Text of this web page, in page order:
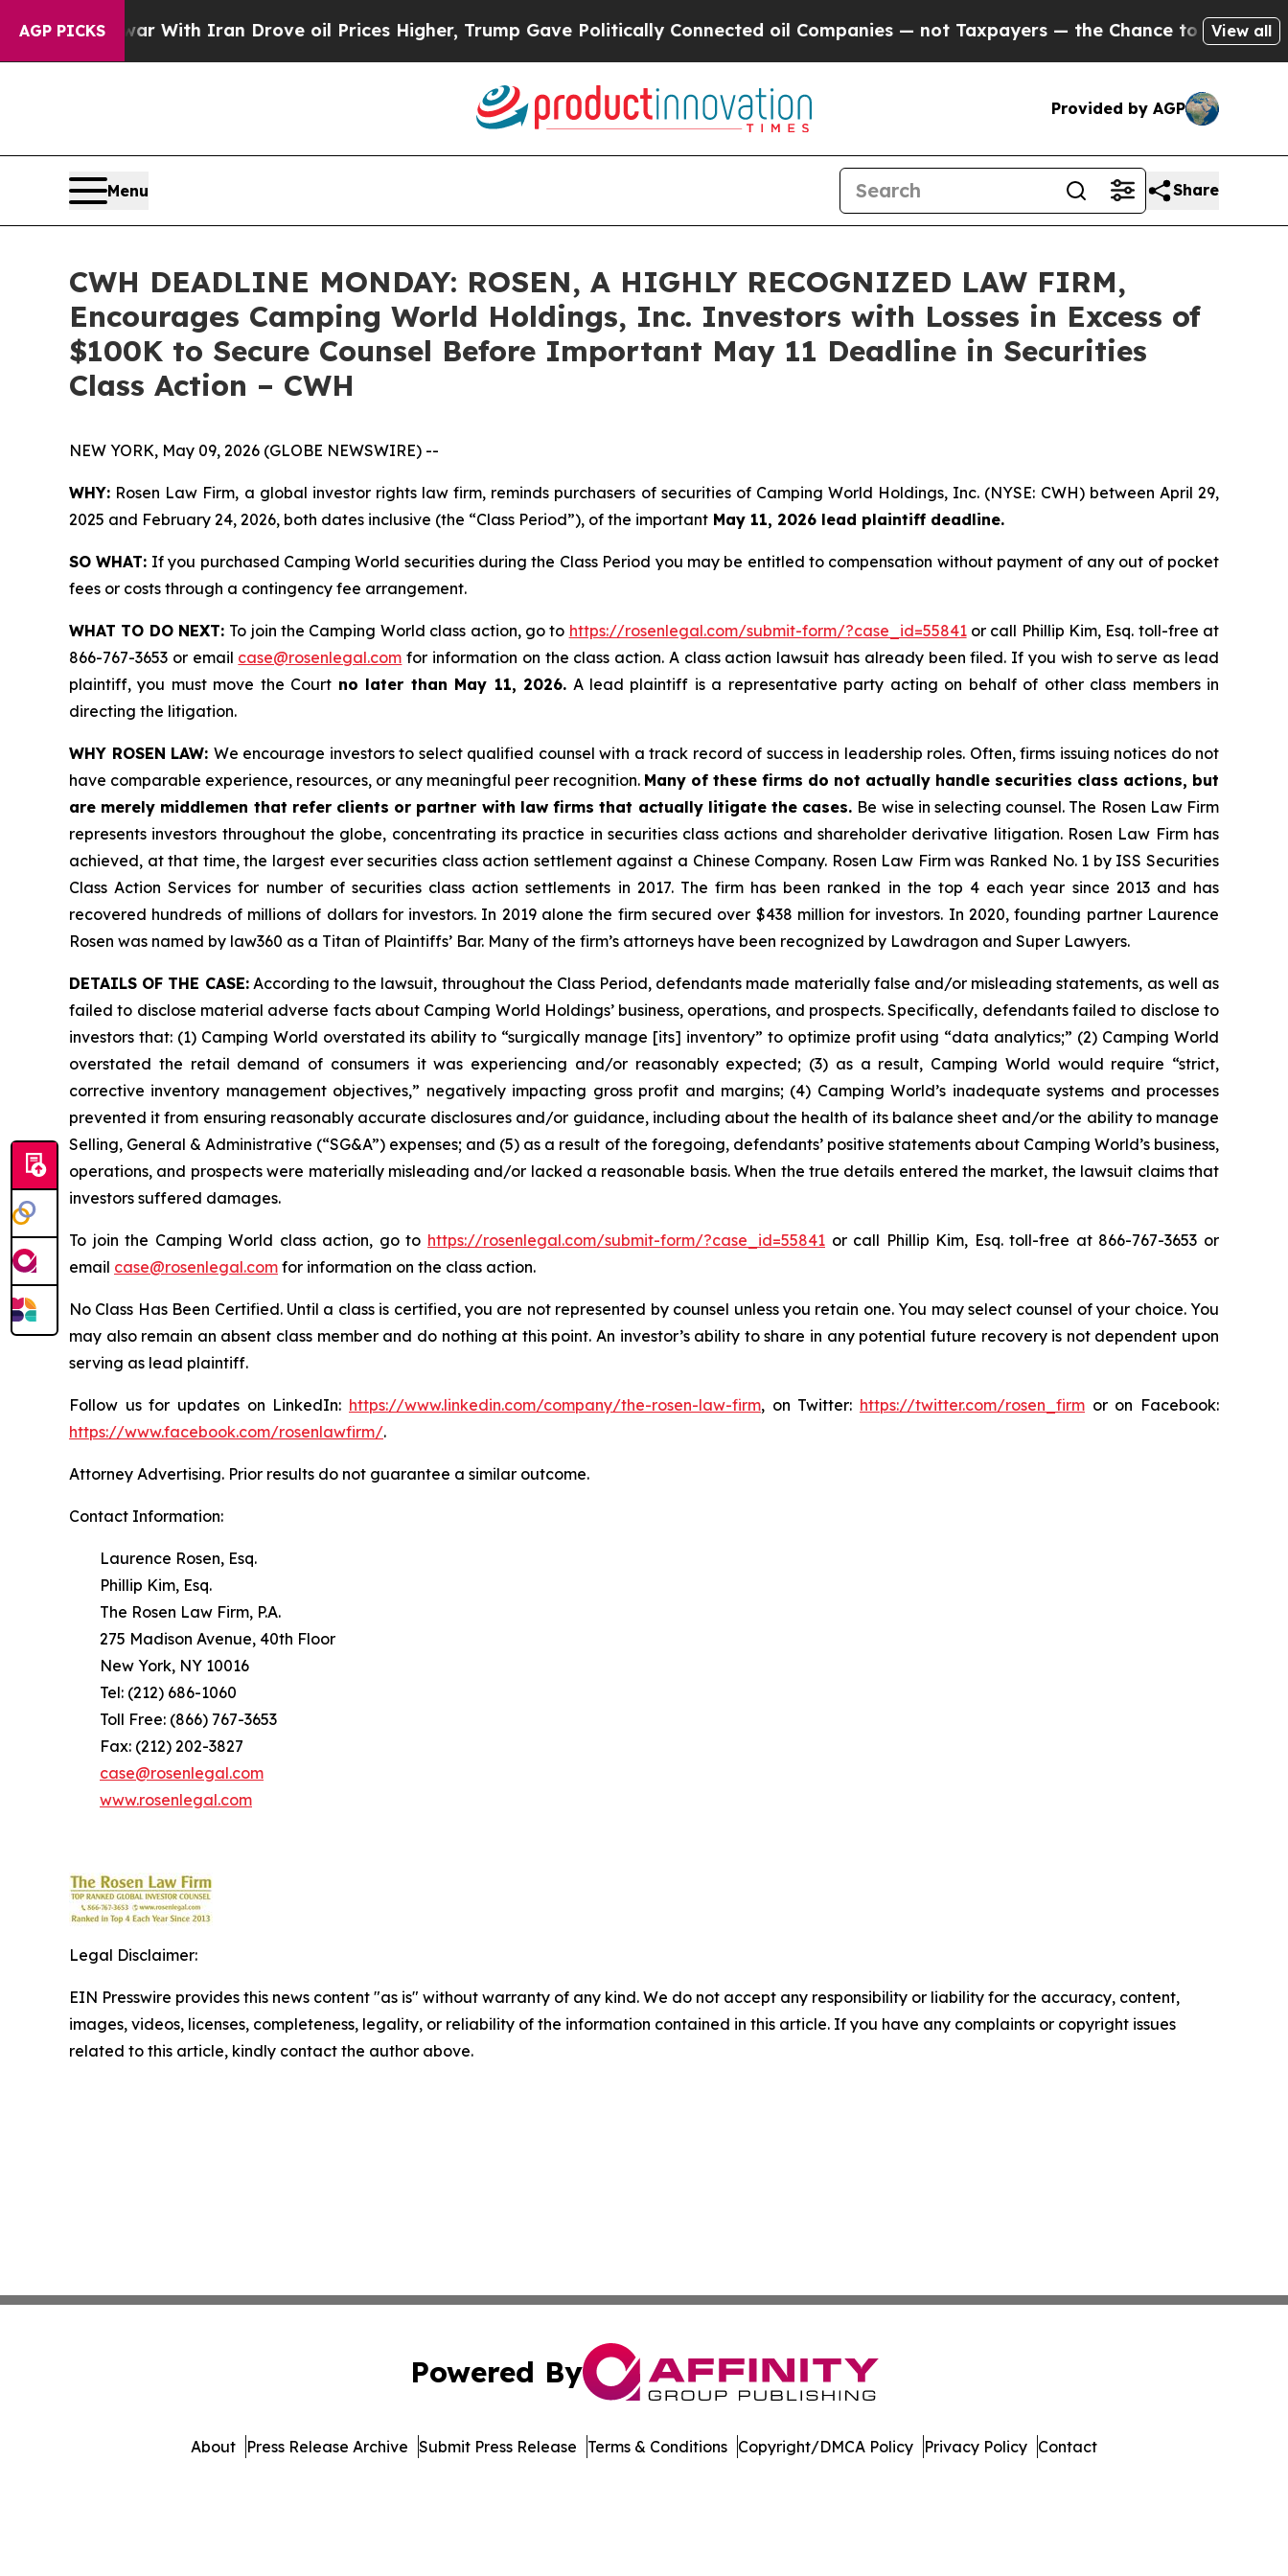
AGP PICKS
As war With Iran Drove oil Prices Higher, Trump Gave Politically Connected oil Companies — not Taxpayers — the Chance to Cash in onView all
Provided by AGP
Menu Share
CWH DEADLINE MONDAY: ROSEN, A HIGHLY RECOGNIZED LAW FIRM,
Encourages Camping World Holdings, Inc. Investors with Losses in Excess of
$100K to Secure Counsel Before Important May 11 Deadline in Securities
Class Action – CWH
NEW YORK, May 09, 2026 (GLOBE NEWSWIRE) --
WHY: Rosen Law Firm, a global investor rights law firm, reminds purchasers of securities of Camping World Holdings, Inc. (NYSE: CWH) between April 29,
2025 and February 24, 2026, both dates inclusive (the “Class Period”), of the important May 11, 2026 lead plaintiff deadline.
SO WHAT: If you purchased Camping World securities during the Class Period you may be entitled to compensation without payment of any out of pocket
fees or costs through a contingency fee arrangement.
WHAT TO DO NEXT: To join the Camping World class action, go to https://rosenlegal.com/submit-form/?case_id=55841or call Phillip Kim, Esq. toll-free at
866-767-3653 or email case@rosenlegal.com for information on the class action. A class action lawsuit has already been filed. If you wish to serve as lead
plaintiff, you must move the Court no later than May 11, 2026. A lead plaintiff is a representative party acting on behalf of other class members in
directing the litigation.
WHY ROSEN LAW: We encourage investors to select qualified counsel with a track record of success in leadership roles. Often, firms issuing notices do not
have comparable experience, resources, or any meaningful peer recognition. Many of these firms do not actually handle securities class actions, but
are merely middlemen that refer clients or partner with law firms that actually litigate the cases. Be wise in selecting counsel. The Rosen Law Firm
represents investors throughout the globe, concentrating its practice in securities class actions and shareholder derivative litigation. Rosen Law Firm has
achieved, at that time, the largest ever securities class action settlement against a Chinese Company. Rosen Law Firm was Ranked No. 1 by ISS Securities
Class Action Services for number of securities class action settlements in 2017. The firm has been ranked in the top 4 each year since 2013 and has
recovered hundreds of millions of dollars for investors. In 2019 alone the firm secured over $438 million for investors. In 2020, founding partner Laurence
Rosen was named by law360 as a Titan of Plaintiffs’ Bar. Many of the firm’s attorneys have been recognized by Lawdragon and Super Lawyers.
DETAILS OF THE CASE:According to the lawsuit, throughout the Class Period, defendants made materially false and/or misleading statements, as well as
failed to disclose material adverse facts about Camping World Holdings’ business, operations, and prospects. Specifically, defendants failed to disclose to
investors that: (1) Camping World overstated its ability to “surgically manage [its] inventory” to optimize profit using “data analytics;” (2) Camping World
overstated the retail demand of consumers it was experiencing and/or reasonably expected; (3) as a result, Camping World would require “strict,
corrective inventory management objectives,” negatively impacting gross profit and margins; (4) Camping World’s inadequate systems and processes
prevented it from ensuring reasonably accurate disclosures and/or guidance, including about the health of its balance sheet and/or the ability to manage
Selling, General & Administrative (“SG&A”) expenses; and (5) as a result of the foregoing, defendants’ positive statements about Camping World’s business,
operations, and prospects were materially misleading and/or lacked a reasonable basis. When the true details entered the market, the lawsuit claims that
investors suffered damages.
To join the Camping World class action, go to https://rosenlegal.com/submit-form/?case_id=55841 or call Phillip Kim, Esq. toll-free at 866-767-3653 or
email case@rosenlegal.com for information on the class action.
No Class Has Been Certified. Until a class is certified, you are not represented by counsel unless you retain one. You may select counsel of your choice. You
may also remain an absent class member and do nothing at this point. An investor’s ability to share in any potential future recovery is not dependent upon
serving as lead plaintiff.
Follow us for updates on LinkedIn: https://www.linkedin.com/company/the-rosen-law-firm, on Twitter: https://twitter.com/rosen_firm or on Facebook:
https://www.facebook.com/rosenlawfirm/.
Attorney Advertising. Prior results do not guarantee a similar outcome.
Contact Information:
Laurence Rosen, Esq.
Phillip Kim, Esq.
The Rosen Law Firm, P.A.
275 Madison Avenue, 40th Floor
New York, NY 10016
Tel: (212) 686-1060
Toll Free: (866) 767-3653
Fax: (212) 202-3827
case@rosenlegal.com
www.rosenlegal.com
Legal Disclaimer:
EIN Presswire provides this news content "as is" without warranty of any kind. We do not accept any responsibility or liability for the accuracy, content,
images, videos, licenses, completeness, legality, or reliability of the information contained in this article. If you have any complaints or copyright issues
related to this article, kindly contact the author above.
Powered By
About Press Release Archive Submit Press Release Terms & Conditions Copyright/DMCA Policy Privacy Policy Contact